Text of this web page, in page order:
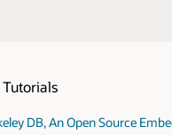
DB, An Open Source